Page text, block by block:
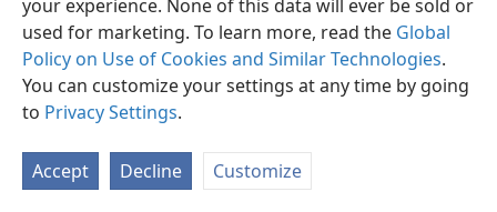
your experience. None of this data will ever be sold or
used for marketing. To learn more, read the Global
Policy on Use of Cookies and Similar Technologies.
You can customize your settings at any time by going
to Privacy Settings.
Accept Decline Customize